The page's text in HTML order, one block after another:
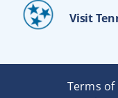
Visit
Terms of